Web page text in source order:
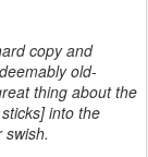
copy and
old-
thing about the
into the